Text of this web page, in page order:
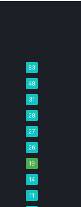
83
48
31
28
27
26
19
14
11